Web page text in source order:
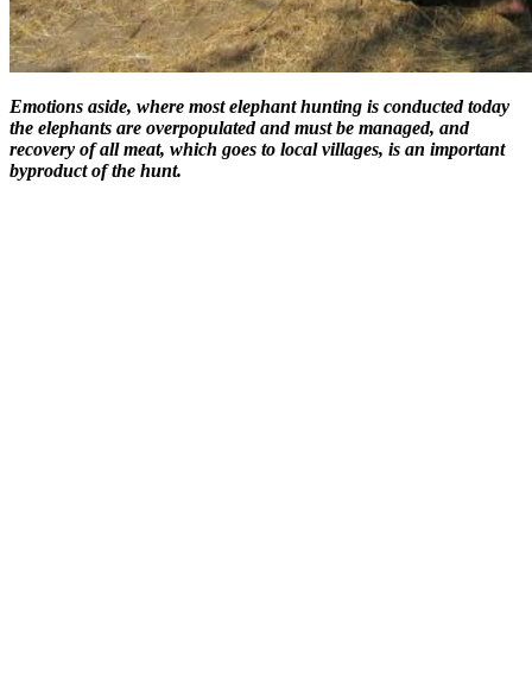
Emotions aside, where most elephant hunting is conducted today
the elephants are overpopulated and must be managed, and
recovery of all meat, which goes to local villages, is an important
byproduct of the hunt.